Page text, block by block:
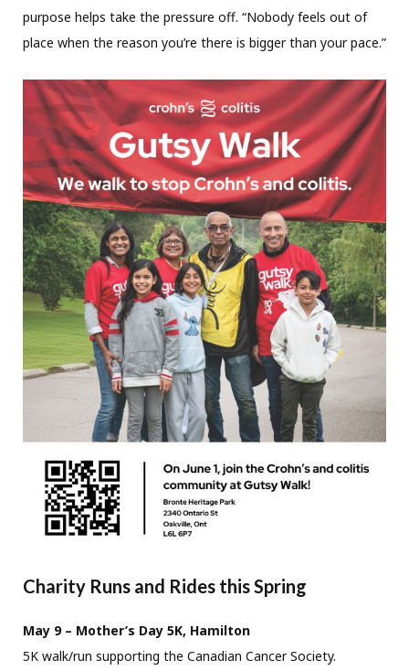
purpose helps take the pressure off. “Nobody feels out of
place when the reason you’re there is bigger than your pace.”
Charity Runs and Rides this Spring
May 9 – Mother’s Day 5K, Hamilton
5K walk/run supporting the Canadian Cancer Society.